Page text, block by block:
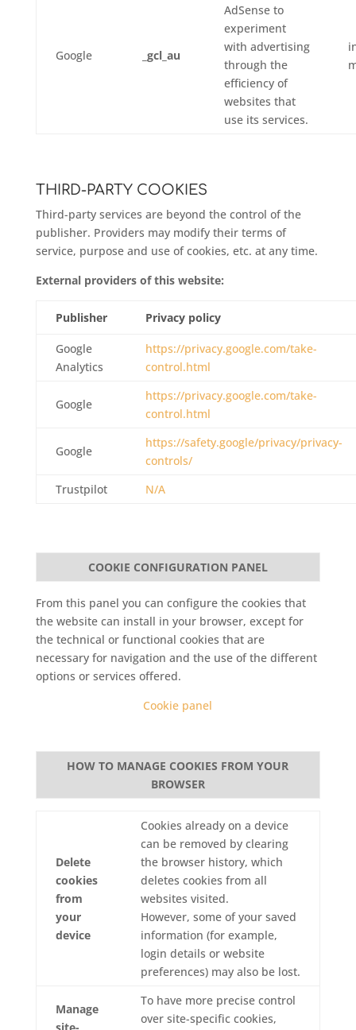
Google _gcl_au
AdSense to
experiment
with advertising
through the
efficiency of
websites that
use its services.
THIRD-PARTY COOKIES
Third-party services are beyond the control of the
publisher. Providers may modify their terms of
service, purpose and use of cookies, etc. at any time.
External providers of this website:
Publisher Privacy policy
Google
Analytics
https://privacy.google.com/take-
control.html
Google
https://privacy.google.com/take-
control.html
Google
https://safety.google/privacy/privacy-
controls/
Trustpilot
N/A
COOKIE CONFIGURATION PANEL
From this panel you can configure the cookies that
the website can install in your browser, except for
the technical or functional cookies that are
necessary for navigation and the use of the different
options or services offered.
Cookie panel
HOW TO MANAGE COOKIES FROM YOUR
BROWSER
Delete
cookies
from
your
device
Cookies already on a device
can be removed by clearing
the browser history, which
deletes cookies from all
websites visited.
However, some of your saved
information (for example,
login details or website
preferences) may also be lost.
Manage
To have more precise control
over site-specific cookies,